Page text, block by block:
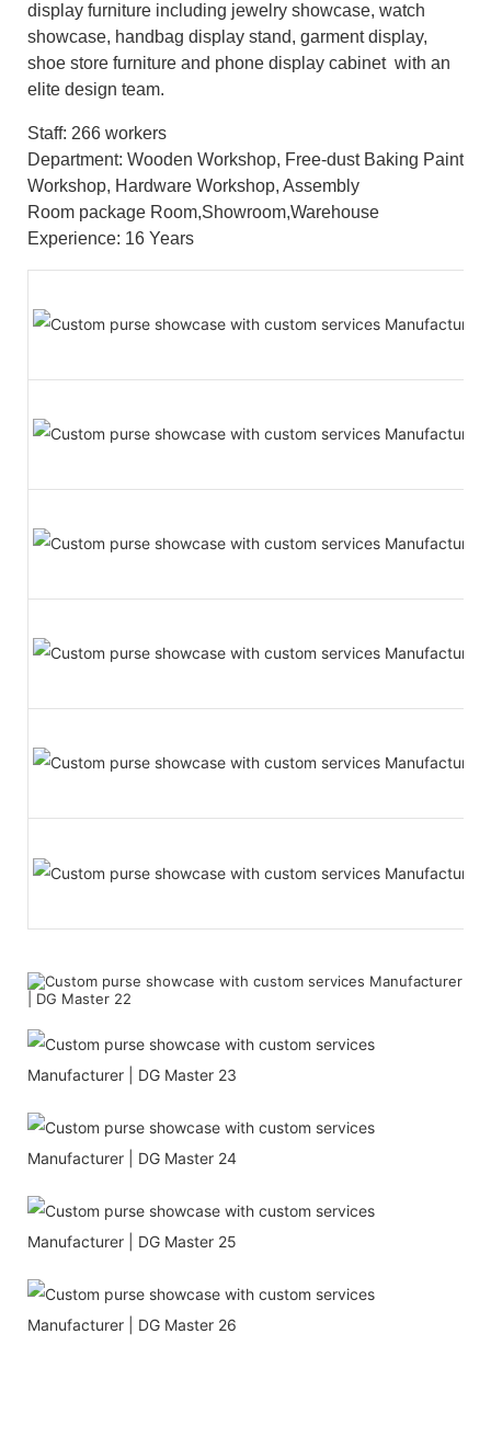
display furniture including jewelry showcase, watch
showcase, handbag display stand, garment display,
shoe store furniture and phone display cabinet with an
elite design team.
Staff: 266 workers
Department: Wooden Workshop, Free-dust Baking Paint
Workshop, Hardware Workshop, Assembly
Room package Room,Showroom,Warehouse
Experience: 16 Years